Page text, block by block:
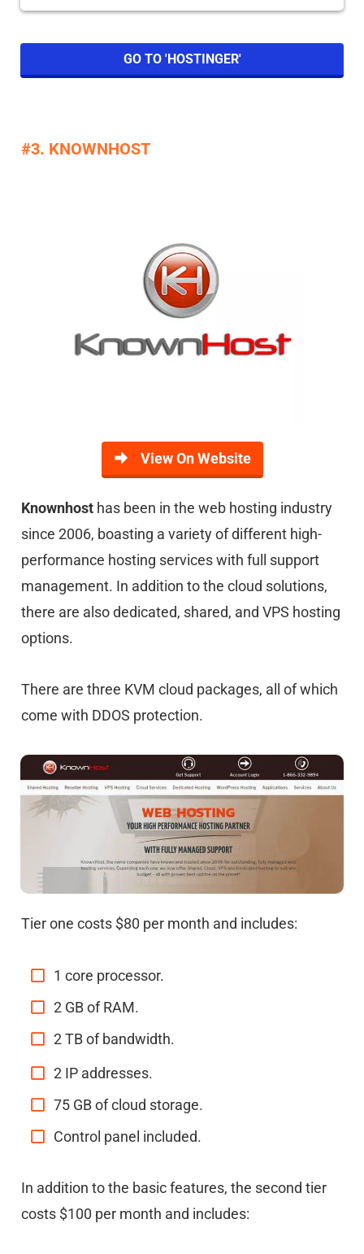
GO TO 'HOSTINGER'
#3. KNOWNHOST
View On Website
Knownhost has been in the web hosting industry
since 2006, boasting a variety of different high-
performance hosting services with full support
management. In addition to the cloud solutions,
there are also dedicated, shared, and VPS hosting
options.
There are three KVM cloud packages, all of which
come with DDOS protection.
Tier one costs $80 per month and includes:
1 core processor.
2 GB of RAM.
2 TB of bandwidth.
2 IP addresses.
75 GB of cloud storage.
Control panel included.
In addition to the basic features, the second tier
costs $100 per month and includes: